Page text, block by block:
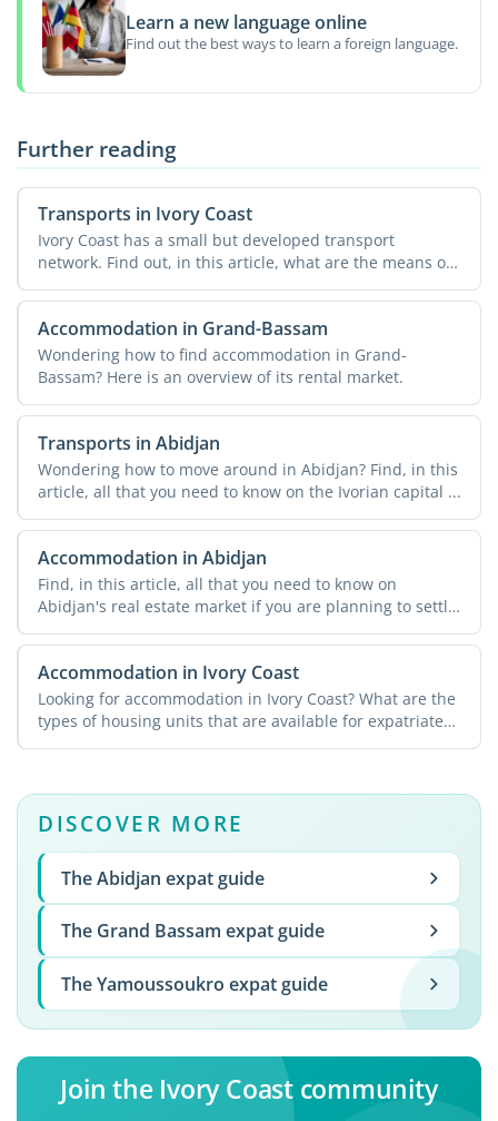
Learn a new language online
Find out the best ways to learn a foreign language.
Further reading
Transports in Ivory Coast
Ivory Coast has a small but developed transport
network. Find out, in this article, what are the means of
...
Accommodation in Grand-Bassam
Wondering how to find accommodation in Grand-
Bassam? Here is an overview of its rental market.
Transports in Abidjan
Wondering how to move around in Abidjan? Find, in this
article, all that you need to know on the Ivorian capital ...
Accommodation in Abidjan
Find, in this article, all that you need to know on
Abidjan's real estate market if you are planning to settle
...
Accommodation in Ivory Coast
Looking for accommodation in Ivory Coast? What are the
types of housing units that are available for expatriates?
...
DISCOVER MORE
The Abidjan expat guide
The Grand Bassam expat guide
The Yamoussoukro expat guide
Join the Ivory Coast community